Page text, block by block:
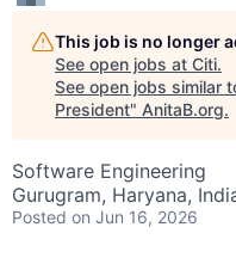
This job is no longer
See open jobs at Citi.
See open jobs similar
President" AnitaB.org.
Software Engineering
Gurugram, Haryana,
Posted on Jun 16, 2026